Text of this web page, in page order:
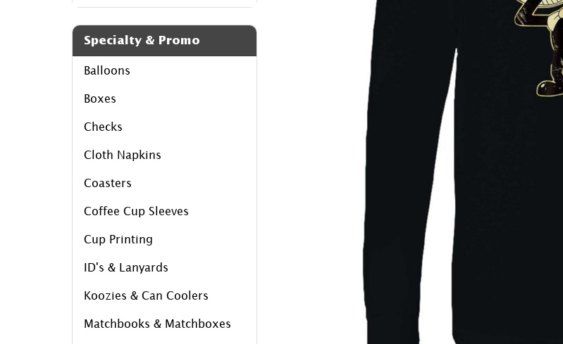
Specialty & Promo
Balloons
Boxes
Checks
Cloth Napkins
Coasters
Coffee Cup Sleeves
Cup Printing
ID's & Lanyards
Koozies & Can Coolers
Matchbooks & Matchboxes